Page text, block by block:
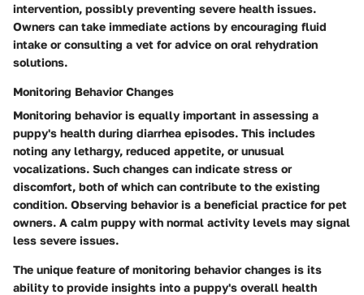
intervention, possibly preventing severe health issues.
Owners can take immediate actions by encouraging fluid
intake or consulting a vet for advice on oral rehydration
solutions.
Monitoring Behavior Changes
Monitoring behavior is equally important in assessing a
puppy's health during diarrhea episodes. This includes
noting any lethargy, reduced appetite, or unusual
vocalizations. Such changes can indicate stress or
discomfort, both of which can contribute to the existing
condition. Observing behavior is a beneficial practice for pet
owners. A calm puppy with normal activity levels may signal
less severe issues.
The unique feature of monitoring behavior changes is its
ability to provide insights into a puppy's overall health